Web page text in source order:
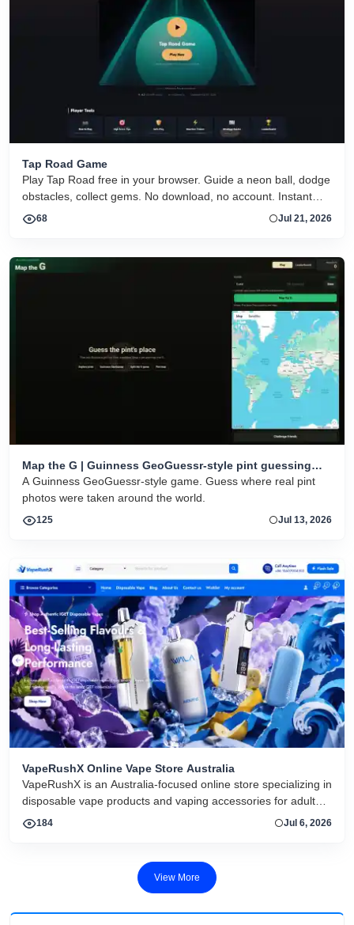
Tap Road Game
Play Tap Road free in your browser. Guide a neon ball, dodge
obstacles, collect gems. No download, no account. Instant
HTML5 play on desktop and mobile.
68 Jul 21, 2026
Map the G | Guinness GeoGuessr-style pint guessing
game
A Guinness GeoGuessr-style game. Guess where real pint
photos were taken around the world.
125 Jul 13, 2026
VapeRushX Online Vape Store Australia
VapeRushX is an Australia-focused online store specializing in
disposable vape products and vaping accessories for adult
consumers. The website offers a range of popular vape
as a reliable source for authentic vape products, emphasizing
fast Australia-wide delivery, secure payments, competitive
includes product guides, vape-related articles, and customer
184 Jul 6, 2026
View More